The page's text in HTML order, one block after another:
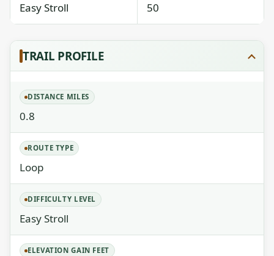
Easy Stroll 50
TRAIL PROFILE
DISTANCE MILES
0.8
ROUTE TYPE
Loop
DIFFICULTY LEVEL
Easy Stroll
ELEVATION GAIN FEET